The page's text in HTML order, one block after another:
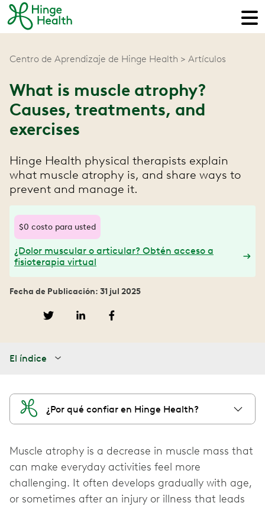
Centro de Aprendizaje de Hinge Health Artículos
What is muscle atrophy?
Causes, treatments, and
exercises
Hinge Health physical therapists explain
what muscle atrophy is, and share ways to
prevent and manage it.
$0 costo para usted
¿Dolor muscular o articular? Obtén acceso a
fisioterapia virtual
Fecha de Publicación: 31 jul 2025
El índice
¿Por qué confiar en Hinge Health?
Muscle atrophy is a decrease in muscle mass that
can make everyday activities feel more
challenging. It often develops gradually with age,
or sometimes after an injury or illness that leads